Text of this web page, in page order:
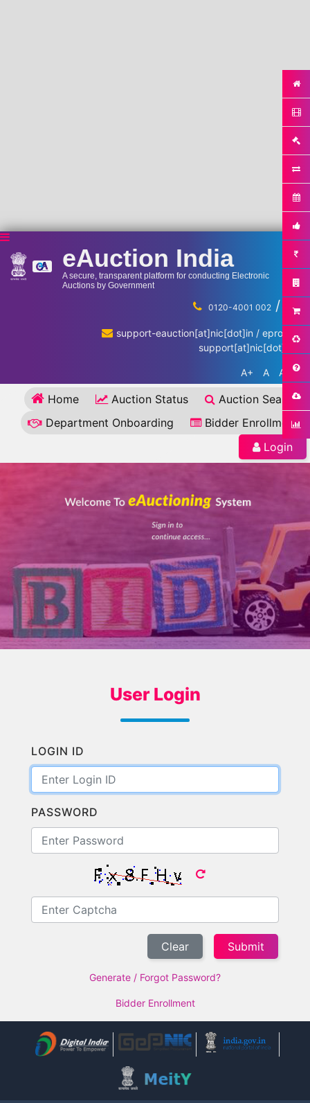
eAuction India
A secure, transparent platform for conducting Electronic
Auctions by Government
0120-4001 002 / ...
support-eauction[at]nic[dot]in / eproc-
support[at]nic[dot]in
A+ A A-
Home Auction Status
Auction Search
Department Onboarding
Bidder Enrollment
Login
User Login
LOGIN ID
PASSWORD
Clear
Generate / Forgot Password?
Bidder Enrollment